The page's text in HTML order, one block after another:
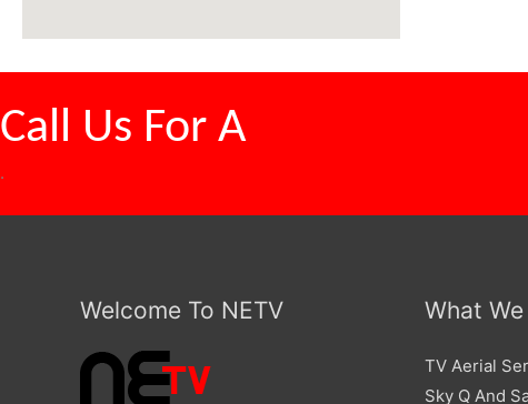
Call Us For A
.
Welcome To NETV What
TV Aerial
Sky Q And